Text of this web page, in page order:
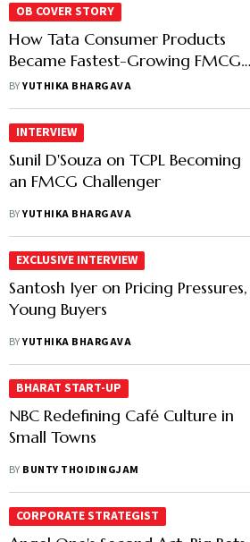
OB COVER STORY
How Tata Consumer Products
Became Fastest-Growing FMCG
Company
BYYUTHIKA BHARGAVA
INTERVIEW
Sunil D'Souza on TCPL Becoming
an FMCG Challenger
BYYUTHIKA BHARGAVA
EXCLUSIVE INTERVIEW
Santosh Iyer on Pricing Pressures,
Young Buyers
BYYUTHIKA BHARGAVA
BHARAT START-UP
NBC Redefining Café Culture in
Small Towns
BY BUNTY THOIDINGJAM
CORPORATE STRATEGIST